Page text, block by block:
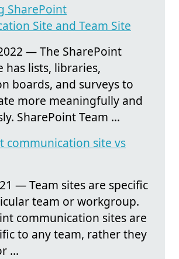
SharePoint
Site and Team Site
— The SharePoint
has lists, libraries,
boards, and surveys to
more meaningfully and
SharePoint Team ...
communication site vs
— Team sites are specific
team or workgroup.
communication sites are
to any team, rather they
...